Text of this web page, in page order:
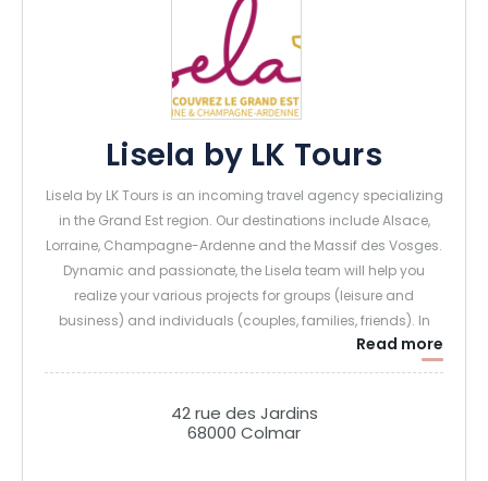
Lisela by LK Tours
Lisela by LK Tours is an incoming travel agency specializing
in the Grand Est region. Our destinations include Alsace,
Lorraine, Champagne-Ardenne and the Massif des Vosges.
Dynamic and passionate, the Lisela team will help you
realize your various projects for groups (leisure and
business) and individuals (couples, families, friends). In
addition to our "first discovery" tours, our local knowledge
enables us to offer themed stays or tours (wine and
sport...).
Read more
42 rue des Jardins
68000 Colmar